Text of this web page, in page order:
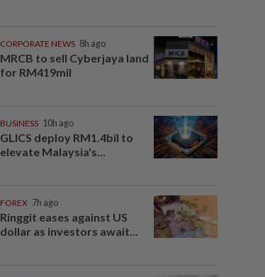
CORPORATE NEWS 8h ago
MRCB to sell Cyberjaya land
for RM419mil
BUSINESS 10h ago
GLICS deploy RM1.4bil to
elevate Malaysia's...
FOREX 7h ago
Ringgit eases against US
dollar as investors await...